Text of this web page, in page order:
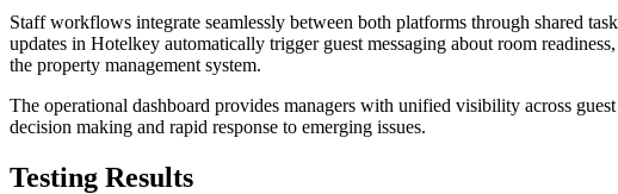
Staff workflows integrate seamlessly between both platforms through shared
updates in Hotelkey automatically trigger guest messaging about room
the property management system.
The operational dashboard provides managers with unified visibility across
decision making and rapid response to emerging issues.
Testing Results